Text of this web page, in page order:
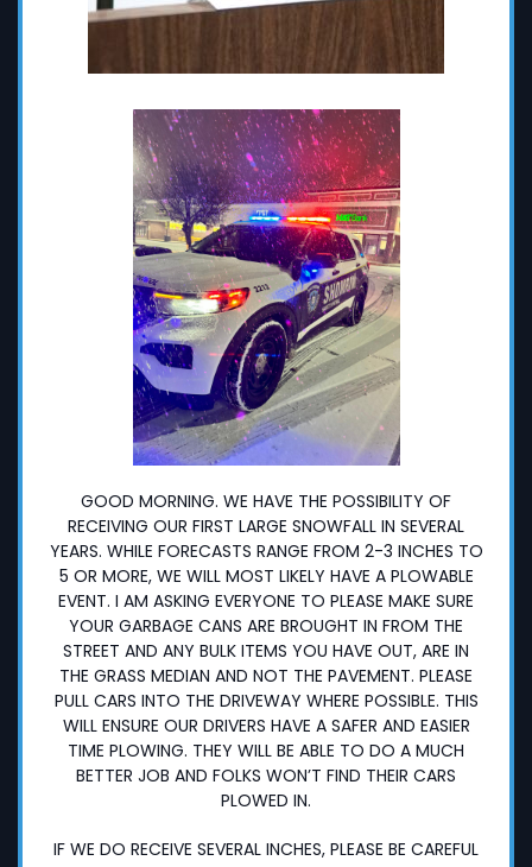
GOOD MORNING. WE HAVE THE POSSIBILITY OF
RECEIVING OUR FIRST LARGE SNOWFALL IN SEVERAL
YEARS. WHILE FORECASTS RANGE FROM 2-3 INCHES TO
5 OR MORE, WE WILL MOST LIKELY HAVE A PLOWABLE
EVENT. I AM ASKING EVERYONE TO PLEASE MAKE SURE
YOUR GARBAGE CANS ARE BROUGHT IN FROM THE
STREET AND ANY BULK ITEMS YOU HAVE OUT, ARE IN
THE GRASS MEDIAN AND NOT THE PAVEMENT. PLEASE
PULL CARS INTO THE DRIVEWAY WHERE POSSIBLE. THIS
WILL ENSURE OUR DRIVERS HAVE A SAFER AND EASIER
TIME PLOWING. THEY WILL BE ABLE TO DO A MUCH
BETTER JOB AND FOLKS WON’T FIND THEIR CARS
PLOWED IN.
IF WE DO RECEIVE SEVERAL INCHES, PLEASE BE CAREFUL